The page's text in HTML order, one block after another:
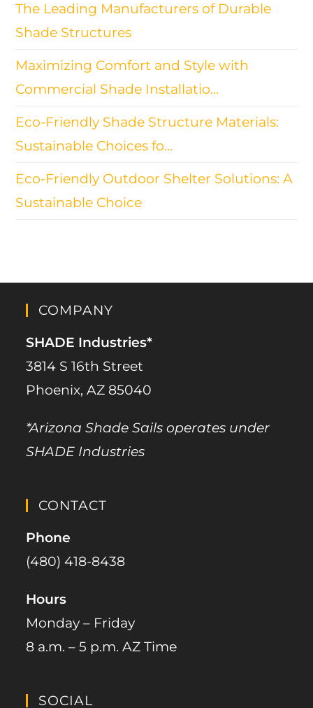
The Leading Manufacturers of Durable
Shade Structures
Maximizing Comfort and Style with
Commercial Shade Installatio…
Eco-Friendly Shade Structure Materials:
Sustainable Choices fo…
Eco-Friendly Outdoor Shelter Solutions: A
Sustainable Choice
COMPANY
SHADE Industries*
3814 S 16th Street
Phoenix, AZ 85040
*Arizona Shade Sails operates under
SHADE Industries
CONTACT
Phone
(480) 418-8438​
Hours
Monday – Friday
8 a.m. – 5 p.m. AZ Time
SOCIAL